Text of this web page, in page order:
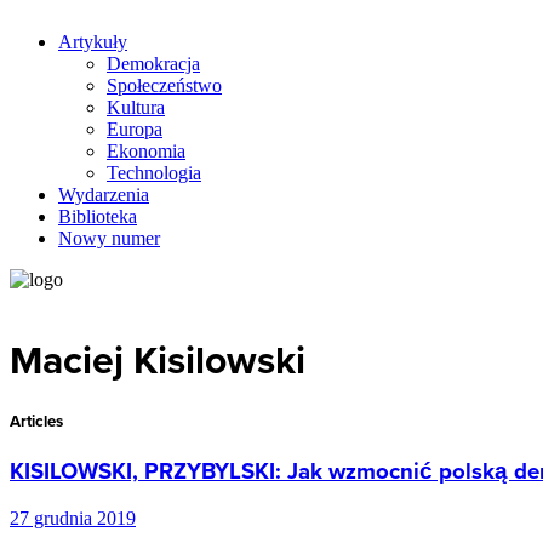
Artykuły
Demokracja
Społeczeństwo
Kultura
Europa
Ekonomia
Technologia
Wydarzenia
Biblioteka
Nowy numer
Maciej Kisilowski
Articles
KISILOWSKI, PRZYBYLSKI: Jak wzmocnić polską
27 grudnia 2019